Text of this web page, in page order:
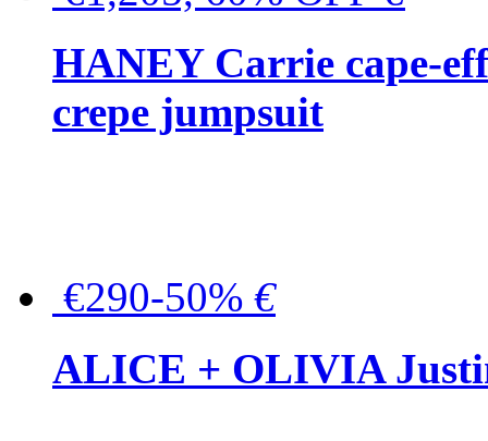
HANEY Carrie cape-
crepe jumpsuit
€290-50% €
ALICE + OLIVIA